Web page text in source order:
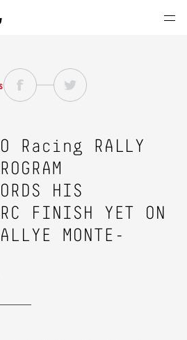
Racing RALLY
HIS
FINISH YET ON
MONTE-